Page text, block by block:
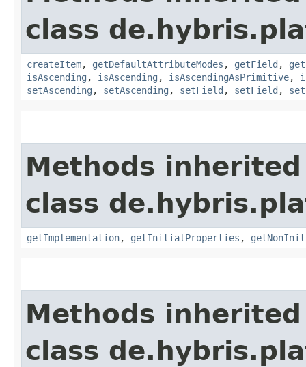
class
createItem, getDefaultAttributeModes , getField ,
isAscending , isAscending , isAscendingAsPrimitive,
setAscending , setAscending , setField , setField ,
Methods
class
getImplementation, getInitialProperties ,
Methods
class